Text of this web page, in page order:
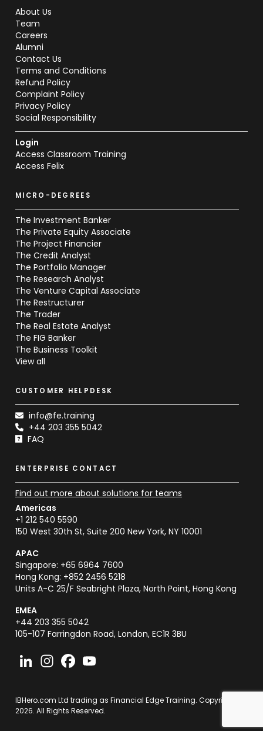
About Us
Team
Careers
Alumni
Contact Us
Terms and Conditions
Refund Policy
Complaint Policy
Privacy Policy
Social Responsibility
Login
Access Classroom Training
Access Felix
MICRO-DEGREES
The Investment Banker
The Private Equity Associate
The Project Financier
The Credit Analyst
The Portfolio Manager
The Research Analyst
The Venture Capital Associate
The Restructurer
The Trader
The Real Estate Analyst
The FIG Banker
The Business Toolkit
View all
CUSTOMER HELPDESK
info@fe.training
+44 203 355 5042
FAQ
ENTERPRISE CONTACT
Find out more about solutions for teams
Americas
+1 212 540 5590
150 West 30th St, Suite 200 New York, NY 10001
APAC
Singapore: +65 6964 7600
Hong Kong: +852 2456 5218
Units A-C 25/F Seabright Plaza, North Point, Hong Kong
EMEA
+44 203 355 5042
105-107 Farringdon Road, London, EC1R 3BU
IBHero.com Ltd trading as Financial Edge Training. Copyright
2026. All Rights Reserved.